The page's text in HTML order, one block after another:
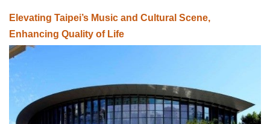
Elevating Taipei’s Music and Cultural Scene,
Enhancing Quality of Life